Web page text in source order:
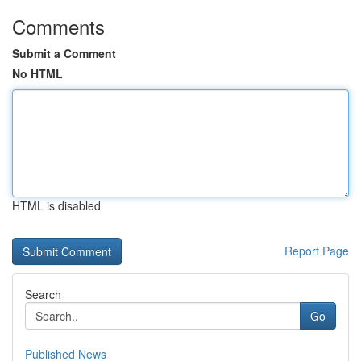
Comments
Submit a Comment
No HTML
HTML is disabled
Report Page
Search
Go
Published News